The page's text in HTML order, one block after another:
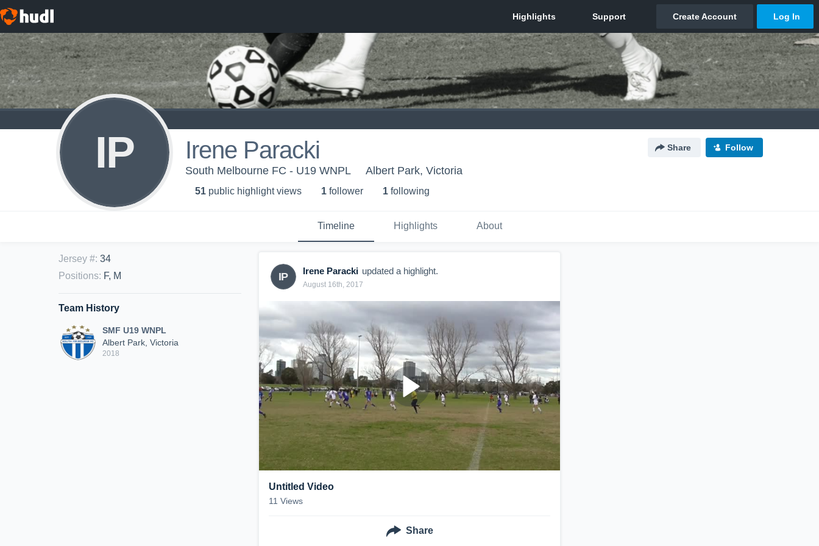
IP Irene Paracki Share Follow
South Melbourne FC - U19 WNPL Albert Park, Victoria
51 public highlight views 1 follower 1 following
Timeline Highlights About
Jersey #: 34
Positions: F, M
Team History
SMF U19 WNPL
Albert Park, Victoria
2018
IP Irene Paracki updated a highlight.
August 16th, 2017
Untitled Video
11 Views
Share